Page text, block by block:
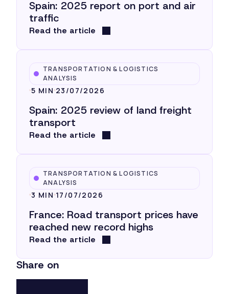
Spain: 2025 report on port and air
traffic
Read the article
TRANSPORTATION & LOGISTICS
ANALYSIS
5 MIN 23/07/2026
Spain: 2025 review of land freight
transport
Read the article
TRANSPORTATION & LOGISTICS
ANALYSIS
3 MIN 17/07/2026
France: Road transport prices have
reached new record highs
Read the article
Share on